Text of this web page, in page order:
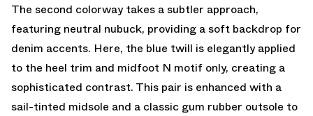
The second colorway takes a subtler approach,
featuring neutral nubuck, providing a soft backdrop for
denim accents. Here, the blue twill is elegantly applied
to the heel trim and midfoot N motif only, creating a
sophisticated contrast. This pair is enhanced with a
sail-tinted midsole and a classic gum rubber outsole to